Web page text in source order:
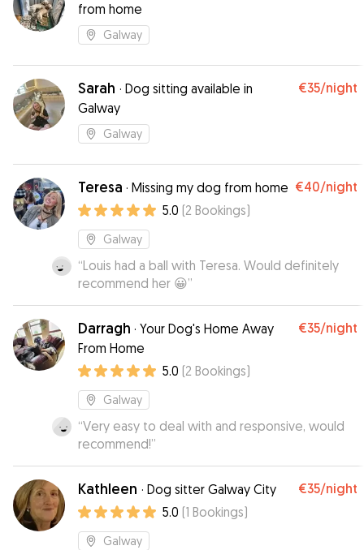
from home
Galway
Sarah · Dog sitting available in
Galway
€35/night
Galway
Teresa · Missing my dog from home €40/night
5.0 (2 Bookings)
Galway
“Louis had a ball with Teresa. Would definitely
recommend her 😀”
Darragh · Your Dog's Home Away
From Home
€35/night
5.0 (2 Bookings)
Galway
“Very easy to deal with and responsive, would
recommend!”
Kathleen · Dog sitter Galway City €35/night
5.0 (1 Bookings)
Galway